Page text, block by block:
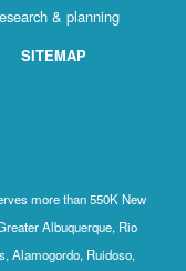
& planning
SITEMAP
more than 550K New
Albuquerque, Rio
Alamogordo, Ruidoso,